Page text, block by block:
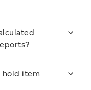
Tracking
three steps:
hold item